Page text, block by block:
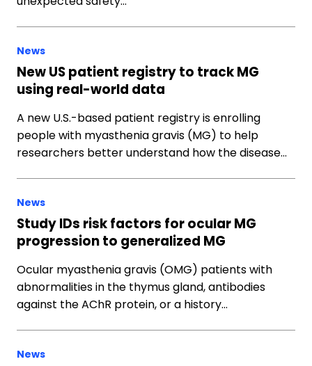
News
New US patient registry to track MG
using real-world data
A new U.S.-based patient registry is enrolling
people with myasthenia gravis (MG) to help
researchers better understand how the disease…
News
Study IDs risk factors for ocular MG
progression to generalized MG
Ocular myasthenia gravis (OMG) patients with
abnormalities in the thymus gland, antibodies
against the AChR protein, or a history…
News